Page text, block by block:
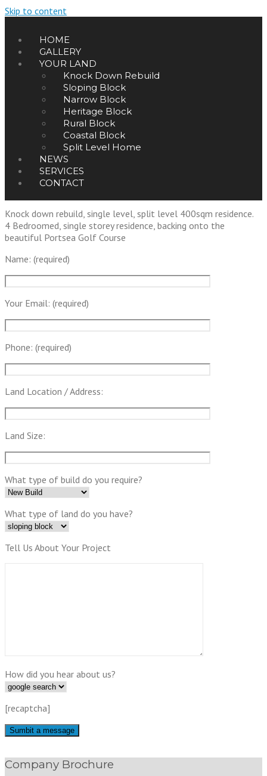
Skip to content
HOME
GALLERY
YOUR LAND
Knock Down Rebuild
Sloping Block
Narrow Block
Heritage Block
Rural Block
Coastal Block
Split Level Home
NEWS
SERVICES
CONTACT
Knock down rebuild, single level, split level 400sqm residence.
4 Bedroomed, single storey residence, backing onto the
beautiful Portsea Golf Course
Name: (required)
Your Email: (required)
Phone: (required)
Land Location / Address:
Land Size:
What type of build do you require?
What type of land do you have?
Tell Us About Your Project
How did you hear about us?
[recaptcha]
Company Brochure